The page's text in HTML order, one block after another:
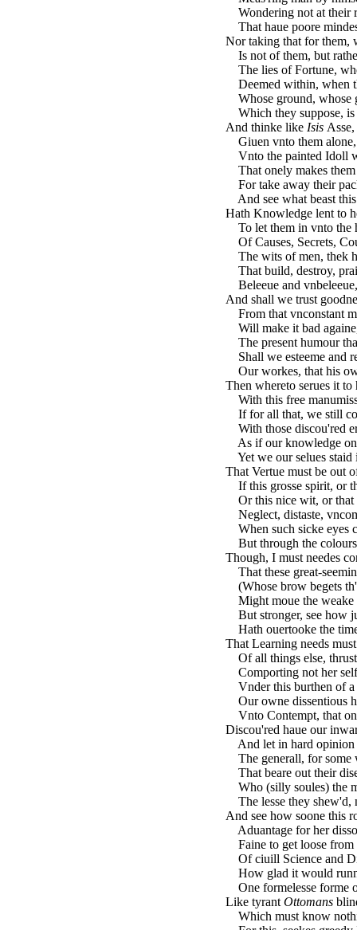
Wondering not at their
That haue poore
Nor taking that for them,
Is not of them, but
The lies of Fortune,
Deemed within, when
Whose ground, whose
Which they suppose, is
And thinke like Isis
Giuen vnto them
Vnto the painted Idoll
That onely makes them
For take away their
And see what beast
Hath Knowledge lent to
To let them in vnto the
Of Causes, Secrets,
The wits of men, thek
That build, destroy,
Beleeue and
And shall we trust
From that vnconstant
Will make it bad
The present humour
Shall we esteeme and
Our workes, that his
Then whereto serues it
With this free
If for all that, we still
With those discou'red
As if our knowledge
Yet we our selues staid
That Vertue must be out
If this grosse spirit, or
Or this nice wit, or that
Neglect, distaste,
When such sicke eyes
But through the
Though, I must needes
That these great-
(Whose brow begets
Might moue the weake
But stronger, see how
Hath ouertooke the
That Learning needs
Of all things else,
Comporting not her
Vnder this burthen of a
Our owne dissentious
Vnto Contempt, that
Discou'red haue our
And let in hard opinion
The generall, for some
That beare out their
Who (silly soules) the
The lesse they shew'd,
And see how soone this
Aduantage for her
Faine to get loose
Of ciuill Science and
How glad it would
One formelesse forme
Like tyrant Ottomans
Which must know